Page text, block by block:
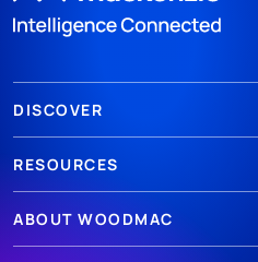
DISCOVER
RESOURCES
ABOUT WOODMAC